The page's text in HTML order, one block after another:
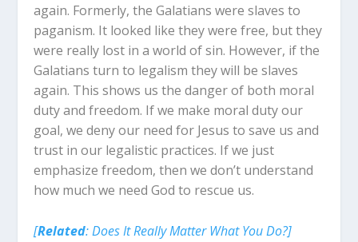
again. Formerly, the Galatians were slaves to
paganism. It looked like they were free, but they
were really lost in a world of sin. However, if the
Galatians turn to legalism they will be slaves
again. This shows us the danger of both moral
duty and freedom. If we make moral duty our
goal, we deny our need for Jesus to save us and
trust in our legalistic practices. If we just
emphasize freedom, then we don’t understand
how much we need God to rescue us.
[Related: Does It Really Matter What You Do?]